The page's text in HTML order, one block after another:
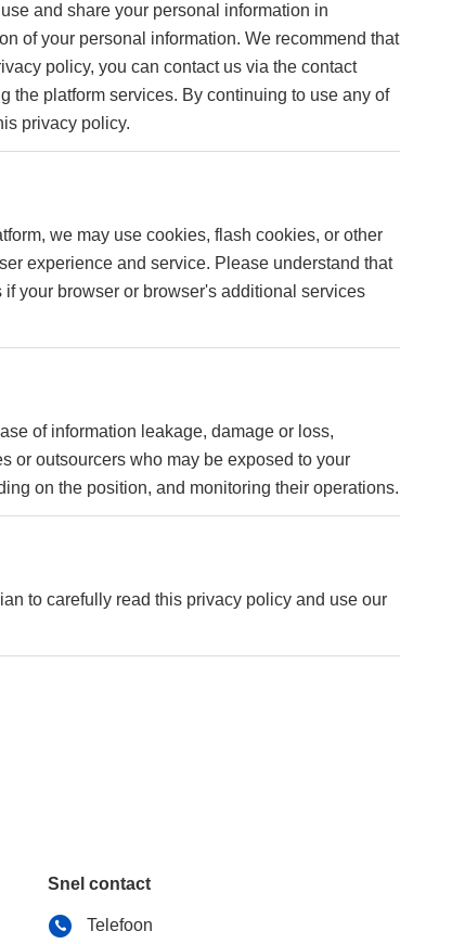
and share your personal information in
of your personal information. We recommend that
policy, you can contact us via the contact
the platform services. By continuing to use any of
privacy policy.
we may use cookies, flash cookies, or other
experience and service. Please understand that
your browser or browser's additional services
of information leakage, damage or loss,
or outsourcers who may be exposed to your
on the position, and monitoring their operations.
to carefully read this privacy policy and use our
Snel contact
Telefoon